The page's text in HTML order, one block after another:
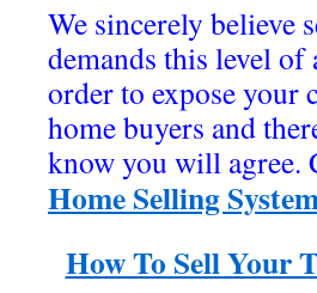
We sincerely believe
demands this level
order to expose your
home buyers and
know you will agree.
Home Selling
How To Sell Your